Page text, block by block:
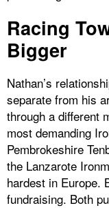
Racing
Bigger
Nathan’s
separate from his
through a different
most demanding
Pembrokeshire
the Lanzarote
hardest in Europe.
fundraising. Both